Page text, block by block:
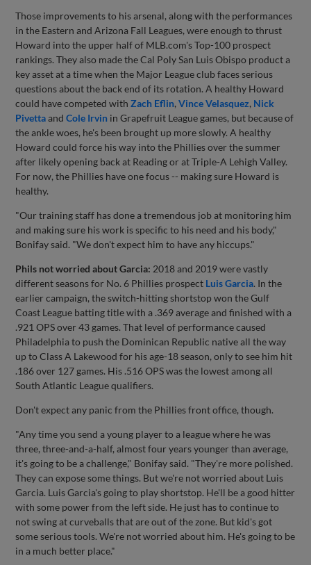
Those improvements to his arsenal, along with the performances
in the Eastern and Arizona Fall Leagues, were enough to thrust
Howard into the upper half of MLB.com's Top-100 prospect
rankings. They also made the Cal Poly San Luis Obispo product a
key asset at a time when the Major League club faces serious
questions about the back end of its rotation. A healthy Howard
could have competed withZach Eflin,Vince Velasquez, Nick
PivettaandCole Irvin in Grapefruit League games, but because of
the ankle woes, he's been brought up more slowly. A healthy
Howard could force his way into the Phillies over the summer
after likely opening back at Reading or at Triple-A Lehigh Valley.
For now, the Phillies have one focus -- making sure Howard is
healthy.
"Our training staff has done a tremendous job at monitoring him
and making sure his work is specific to his need and his body,"
Bonifay said. "We don't expect him to have any hiccups."
Phils not worried about Garcia: 2018 and 2019 were vastly
different seasons for No. 6 Phillies prospect Luis Garcia. In the
earlier campaign, the switch-hitting shortstop won the Gulf
Coast League batting title with a .369 average and finished with a
.921 OPS over 43 games. That level of performance caused
Philadelphia to push the Dominican Republic native all the way
up to Class A Lakewood for his age-18 season, only to see him hit
.186 over 127 games. His .516 OPS was the lowest among all
South Atlantic League qualifiers.
Don't expect any panic from the Phillies front office, though.
"Any time you send a young player to a league where he was
three, three-and-a-half, almost four years younger than average,
it's going to be a challenge," Bonifay said. "They're more polished.
They can expose some things. But we're not worried about Luis
Garcia. Luis Garcia's going to play shortstop. He'll be a good hitter
with some power from the left side. He just has to continue to
not swing at curveballs that are out of the zone. But kid's got
some serious tools. We're not worried about him. He's going to be
in a much better place."